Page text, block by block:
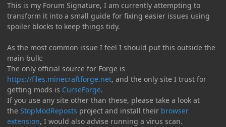
This is my Forum Signature, I am currently attempting to
transform it into a small guide for fixing easier issues using
spoiler blocks to keep things tidy.
As the most common issue I feel I should put this outside the
main bulk:
The only official source for Forge is
https://files.minecraftforge.net, and the only site I trust for
getting mods is CurseForge.
If you use any site other than these, please take a look at
the StopModReposts project and install their browser
extension, I would also advise running a virus scan.